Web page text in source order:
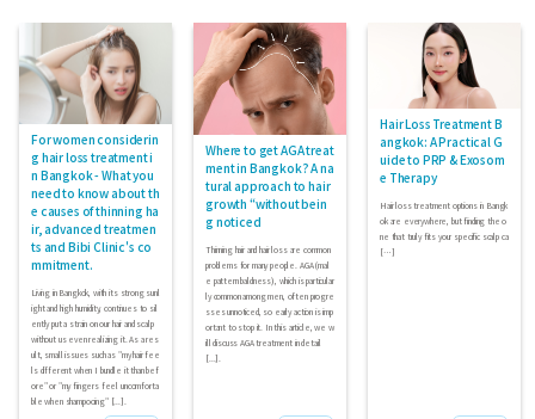
For women considerin
g hair loss treatment i
n Bangkok - What you
need to know about th
e causes of thinning ha
ir, advanced treatmen
ts and Bibi Clinic's co
mmitment.
Living in Bangkok, with its strong sunl
ight and high humidity, continues to sil
ently put a strain on our hair and scalp
without us even realizing it. As a res
ult, small issues such as "my hair fee
ls different when I bundle it than bef
ore" or "my fingers feel uncomforta
ble when shampooing" [...].
Where to get AGA treat
ment in Bangkok? A na
tural approach to hair
growth “without bein
g noticed
Thinning hair and hair loss are common
problems for many people. AGA (mal
e pattern baldness), which is particular
ly common among men, often progre
sses unnoticed, so early action is imp
ortant to stop it. In this article, we w
ill discuss AGA treatment in detail
[...].
Hair Loss Treatment B
angkok: A Practical G
uide to PRP & Exosom
e Therapy
Hair loss treatment options in Bangk
ok are everywhere, but finding the o
ne that truly fits your specific scalp ca
[…]